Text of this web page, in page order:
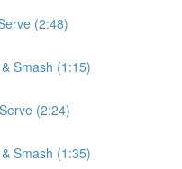
(2:48)
Smash (1:15)
(2:24)
Smash (1:35)